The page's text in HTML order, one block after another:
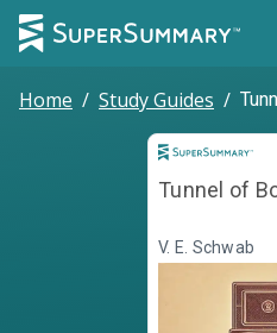
Home / Study Guides /
Tunnel of
V. E. Schwab